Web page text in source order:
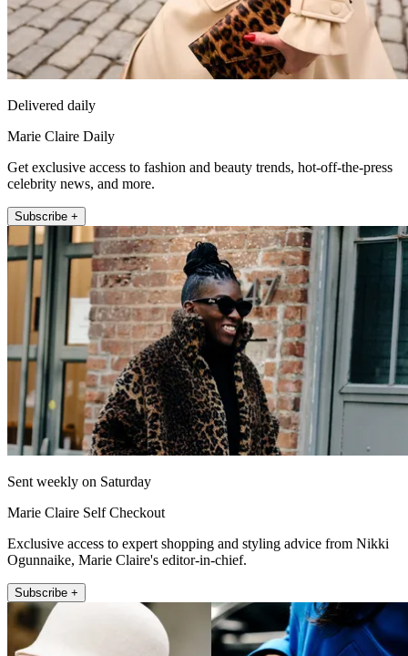
Delivered daily
Marie Claire Daily
Get exclusive access to fashion and beauty trends, hot-off-the-press
celebrity news, and more.
Subscribe +
Sent weekly on Saturday
Marie Claire Self Checkout
Exclusive access to expert shopping and styling advice from Nikki
Ogunnaike, Marie Claire's editor-in-chief.
Subscribe +